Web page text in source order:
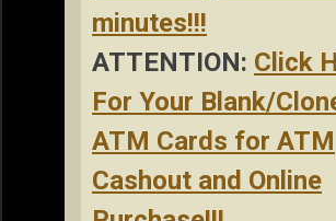
minutes!!!
ATTENTION: Click
For Your Blank/
ATM Cards for ATM
Cashout and Online